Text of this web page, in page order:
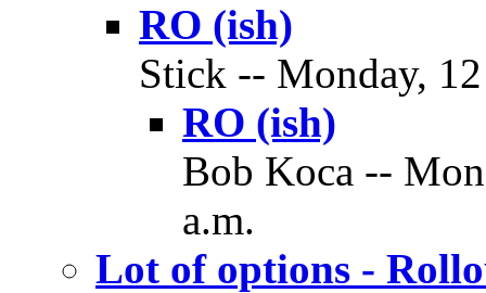
RO (ish)
Stick -- Monday,
RO (ish)
Bob Koca --
a.m.
Lot of options -